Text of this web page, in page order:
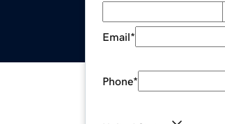
Email*
Phone*